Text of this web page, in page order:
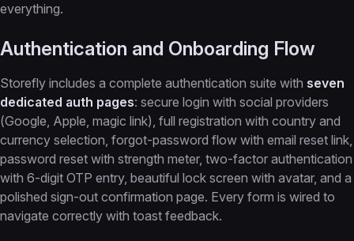
everything.
Authentication and Onboarding Flow
Storefly includes a complete authentication suite with seven
dedicated auth pages: secure login with social providers
(Google, Apple, magic link), full registration with country and
currency selection, forgot-password flow with email reset link,
password reset with strength meter, two-factor authentication
with 6-digit OTP entry, beautiful lock screen with avatar, and a
polished sign-out confirmation page. Every form is wired to
navigate correctly with toast feedback.